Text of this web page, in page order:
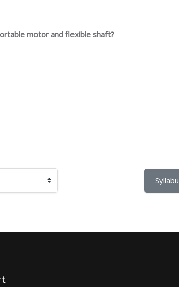
motor and flexible shaft?